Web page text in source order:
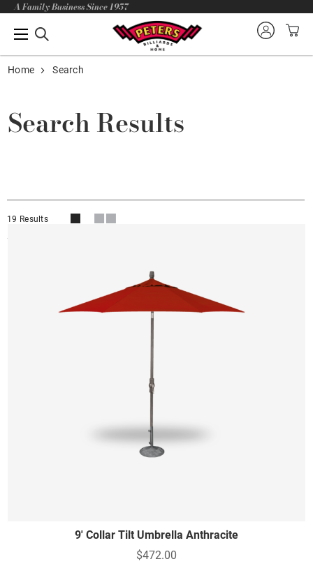
A Family Business Since 1957
Home Search
Search Results
19 Results
9' Collar Tilt Umbrella Anthracite
$472.00